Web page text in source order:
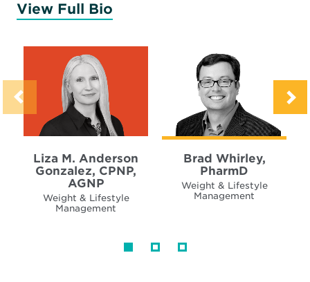
View Full Bio
Liza M. Anderson
Gonzalez, CPNP,
AGNP
Weight & Lifestyle
Management
Brad Whirley,
PharmD
Weight & Lifestyle
Management